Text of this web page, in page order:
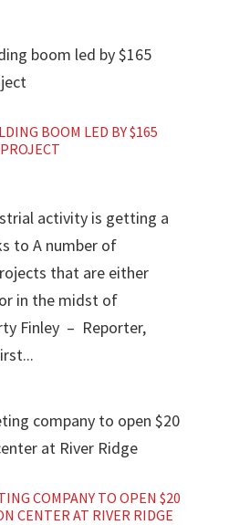
BOOM LED BY $165
activity is getting a
to A number of
that are either
in the midst of
Finley – Reporter,
COMPANY TO OPEN $20
CENTER AT RIVER RIDGE